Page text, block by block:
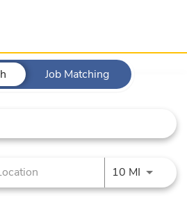
Job Matching
10 MIUse